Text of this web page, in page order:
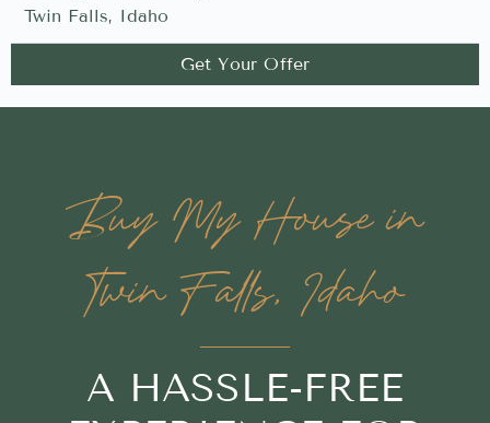
Twin Falls, Idaho
Get Your Offer
Buy My House in
Twin Falls, Idaho
A HASSLE-FREE